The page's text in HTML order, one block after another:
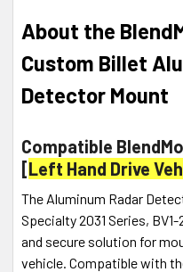
SELECT
ALL
ADD
About the
Custom Billet
Detector Mount
Compatible
[Left Hand Drive
The Aluminum Radar
Specialty 2031 Series,
and secure solution for
vehicle. Compatible with